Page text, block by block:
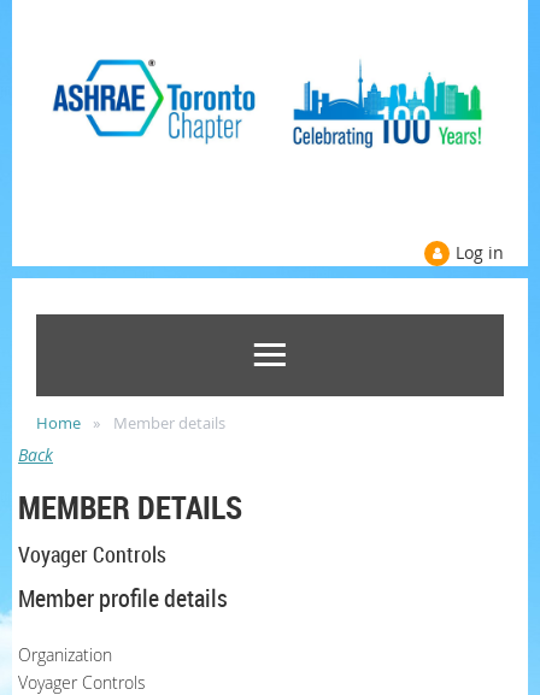
Log in
Home Member details
Back
MEMBER DETAILS
Voyager Controls
Member profile details
Organization
Voyager Controls